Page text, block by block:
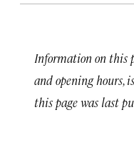
Information on this
and opening hours,
this page was last